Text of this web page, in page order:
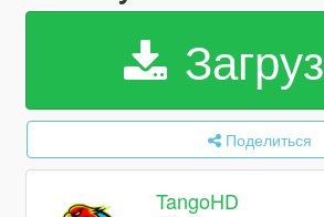
Поделиться
TangoHD